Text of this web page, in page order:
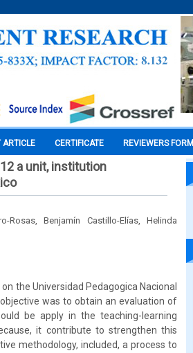
ARTICLE CERTIFICATE REVIEWERS FORM
a unit, institution
Rosas, Benjamín Castillo-Elías, Helinda
the Universidad Pedagogica Nacional
was to obtain an evaluation of
be apply in the teaching-learning
it contribute to strengthen this
methodology, included, a process to